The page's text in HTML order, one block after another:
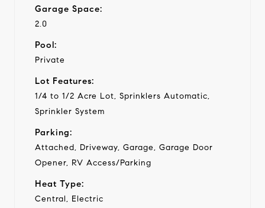
Garage Space:
2.0
Pool:
Private
Lot Features:
1/4 to 1/2 Acre Lot, Sprinklers Automatic,
Sprinkler System
Parking:
Attached, Driveway, Garage, Garage Door
Opener, RV Access/Parking
Heat Type:
Central, Electric